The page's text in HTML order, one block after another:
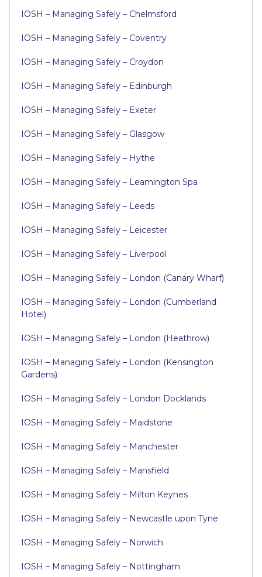
IOSH – Managing Safely – Chelmsford
IOSH – Managing Safely – Coventry
IOSH – Managing Safely – Croydon
IOSH – Managing Safely – Edinburgh
IOSH – Managing Safely – Exeter
IOSH – Managing Safely – Glasgow
IOSH – Managing Safely – Hythe
IOSH – Managing Safely – Leamington Spa
IOSH – Managing Safely – Leeds
IOSH – Managing Safely – Leicester
IOSH – Managing Safely – Liverpool
IOSH – Managing Safely – London (Canary Wharf)
IOSH – Managing Safely – London (Cumberland
Hotel)
IOSH – Managing Safely – London (Heathrow)
IOSH – Managing Safely – London (Kensington
Gardens)
IOSH – Managing Safely – London Docklands
IOSH – Managing Safely – Maidstone
IOSH – Managing Safely – Manchester
IOSH – Managing Safely – Mansfield
IOSH – Managing Safely – Milton Keynes
IOSH – Managing Safely – Newcastle upon Tyne
IOSH – Managing Safely – Norwich
IOSH – Managing Safely – Nottingham